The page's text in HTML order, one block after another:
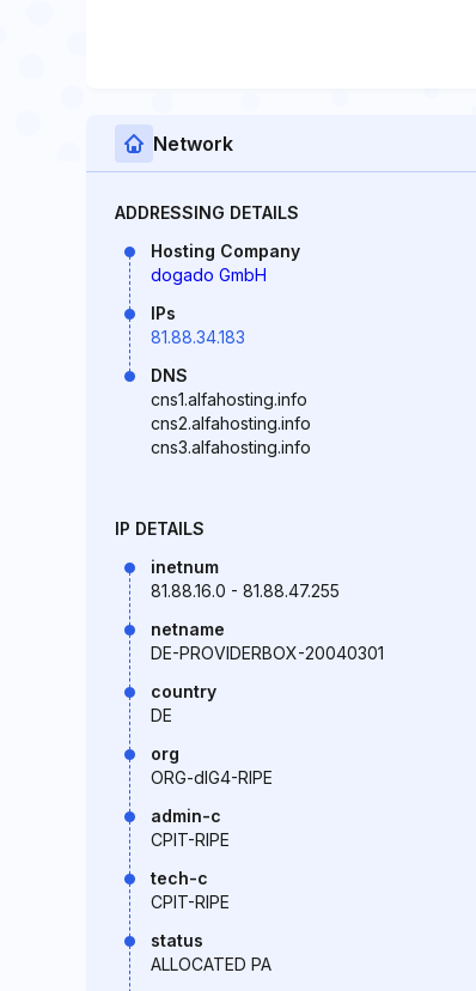
Network
ADDRESSING DETAILS
Hosting Company
dogado GmbH
IPs
81.88.34.183
DNS
cns1.alfahosting.info
cns2.alfahosting.info
cns3.alfahosting.info
IP DETAILS
inetnum
81.88.16.0 - 81.88.47.255
netname
DE-PROVIDERBOX-20040301
country
DE
org
ORG-dIG4-RIPE
admin-c
CPIT-RIPE
tech-c
CPIT-RIPE
status
ALLOCATED PA